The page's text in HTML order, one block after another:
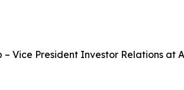
Vice President Investor Relations at